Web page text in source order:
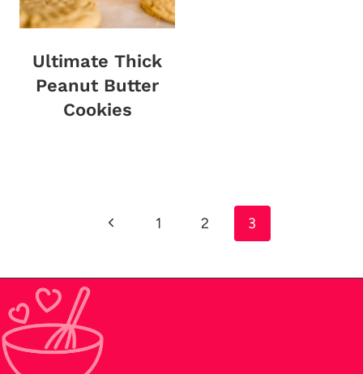
Ultimate Thick
Peanut Butter
Cookies
navigationPrevious1 2 3